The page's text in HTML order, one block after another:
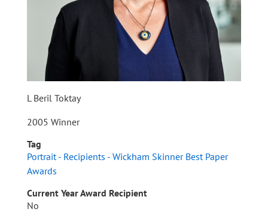
L Beril Toktay
2005 Winner
Tag
Portrait - Recipients - Wickham Skinner Best Paper
Awards
Current Year Award Recipient
No